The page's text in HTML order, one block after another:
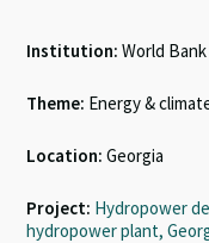
Institution: World
Theme: Energy &
Location: Georgia
Project: Hydropower
hydropower plant,